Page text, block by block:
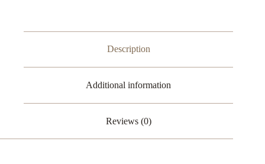
Description
Additional information
Reviews (0)